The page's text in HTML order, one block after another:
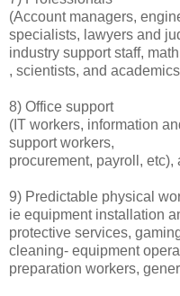
(Account managers,
specialists, lawyers and
industry support staff,
, scientists, and
8) Office support
(IT workers, information
support workers,
procurement, payroll,
9) Predictable physical
ie equipment installation
protective services,
cleaning- equipment
preparation workers,